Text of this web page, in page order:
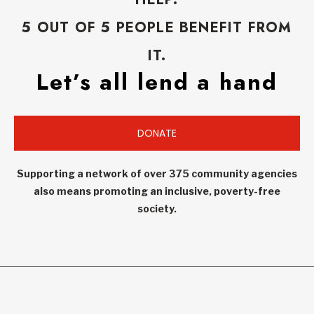
5 OUT OF 5 PEOPLE BENEFIT FROM
IT.
Let’s all lend a hand
DONATE
Supporting a network of over 375 community agencies
also means promoting an inclusive, poverty-free
society.